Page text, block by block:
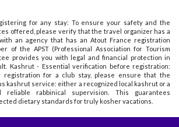
for any stay: To ensure your safety and the
offered, please verify that the travel organizer has a
an agency that has an Atout France registration
of the APST (Professional Association for Tourism
provides you with legal and financial protection in
Kashrut - Essential verification before registration:
registration for a club stay, please ensure that the
kashrut service: either a recognized local kashrut or a
rabbinical supervision. This guarantees
dietary standards for truly kosher vacations.